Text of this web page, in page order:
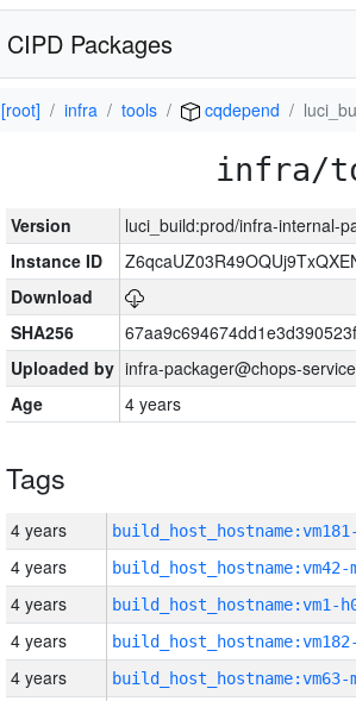
CIPD Packages
[root] infra tools cqdepend
infra/
Version
luci_build:prod/infra-internal-
Instance ID
Download
SHA256
Uploaded by infra-packager@chops-
Age
4 years
Tags
4 years
4 years build_host_hostname:vm42-
4 years build_host_hostname:vm1-
4 years
4 years build_host_hostname:vm63-